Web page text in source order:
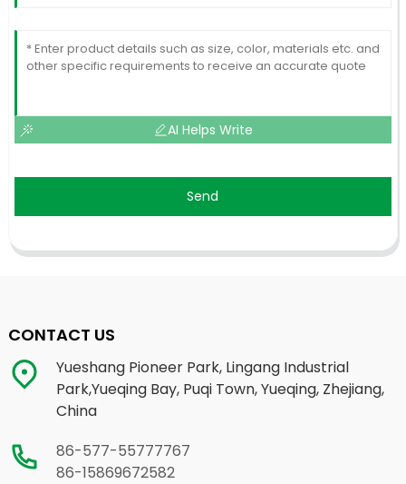
AI Helps Write
Send
CONTACT US
Yueshang Pioneer Park, Lingang Industrial
Park,Yueqing Bay, Puqi Town, Yueqing, Zhejiang,
China
86-577-55777767
86-15869672582